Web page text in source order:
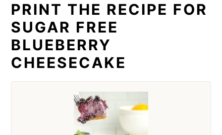
PRINT THE RECIPE FOR
SUGAR FREE
BLUEBERRY
CHEESECAKE